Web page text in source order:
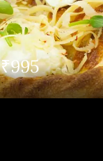
₹995Price
range: